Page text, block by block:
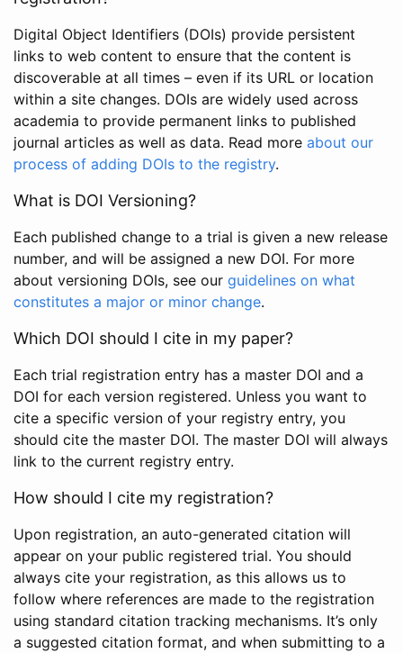
Digital Object Identifiers (DOIs) provide persistent
links to web content to ensure that the content is
discoverable at all times – even if its URL or location
within a site changes. DOIs are widely used across
academia to provide permanent links to published
journal articles as well as data. Read more about our
process of adding DOIs to the registry.
What is DOI Versioning?
Each published change to a trial is given a new release
number, and will be assigned a new DOI. For more
about versioning DOIs, see our guidelines on what
constitutes a major or minor change.
Which DOI should I cite in my paper?
Each trial registration entry has a master DOI and a
DOI for each version registered. Unless you want to
cite a specific version of your registry entry, you
should cite the master DOI. The master DOI will always
link to the current registry entry.
How should I cite my registration?
Upon registration, an auto-generated citation will
appear on your public registered trial. You should
always cite your registration, as this allows us to
follow where references are made to the registration
using standard citation tracking mechanisms. It’s only
a suggested citation format, and when submitting to a